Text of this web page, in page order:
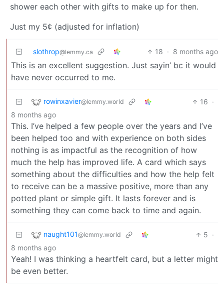
shower each other with gifts to make up for then.
Just my 5¢ (adjusted for inflation)
slothrop@lemmy.ca 18 · 8 months ago
This is an excellent suggestion. Just sayin’ bc it would
have never occurred to me.
rowinxavier@lemmy.world 16 ·
8 months ago
This. I’ve helped a few people over the years and I’ve
been helped too and with experience on both sides
nothing is as impactful as the recognition of how
much the help has improved life. A card which says
something about the difficulties and how the help felt
to receive can be a massive positive, more than any
potted plant or simple gift. It lasts forever and is
something they can come back to time and again.
naught101@lemmy.world 5 ·
8 months ago
Yeah! I was thinking a heartfelt card, but a letter might
be even better.